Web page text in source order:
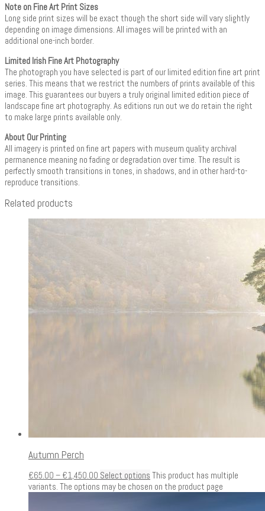
Note on Fine Art Print Sizes
Long side print sizes will be exact though the short side will vary slightly
depending on image dimensions. All images will be printed with an
additional one-inch border.
Limited Irish Fine Art Photography
The photograph you have selected is part of our limited edition fine art print
series. This means that we restrict the numbers of prints available of this
image. This guarantees our buyers a truly original limited edition piece of
landscape fine art photography. As editions run out we do retain the right
to make large prints available only.
About Our Printing
All imagery is printed on fine art papers with museum quality archival
permanence meaning no fading or degradation over time. The result is
perfectly smooth transitions in tones, in shadows, and in other hard-to-
reproduce transitions.
Related products
Autumn Perch
€65.00 – €1,450.00 Select options This product has multiple
variants. The options may be chosen on the product page